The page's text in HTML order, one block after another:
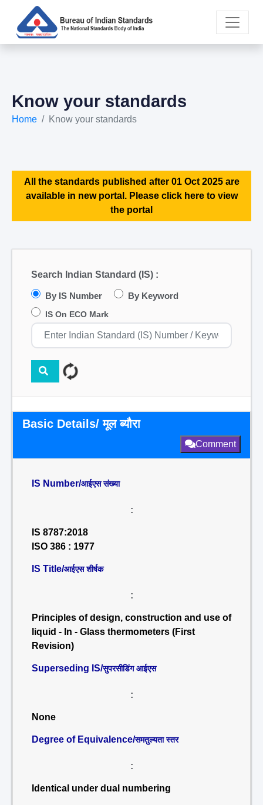
Know your standards
Home Know your standards
All the standards published after 01 Oct 2025 are
available in new portal. Please click here to view
the portal
Search Indian Standard (IS) :
By IS Number By Keyword
IS On ECO Mark
Basic Details/ मूल ब्यौरा
Comment
IS Number/आईएस संख्या
:
IS 8787:2018
ISO 386 : 1977
IS Title/आईएस शीर्षक
:
Principles of design, construction and use of
liquid - In - Glass thermometers (First
Revision)
Superseding IS/सुपरसीडिंग आईएस
:
None
Degree of Equivalence/समतुल्यता स्तर
:
Identical under dual numbering